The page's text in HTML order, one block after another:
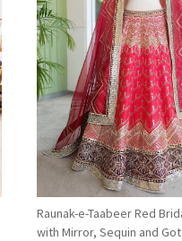
Loading...
Raunak-e-Taabeer Red
with Mirror, Sequin and